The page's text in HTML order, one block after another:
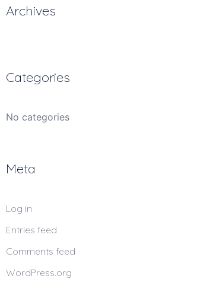
Archives
Categories
No categories
Meta
Log in
Entries feed
Comments feed
WordPress.org